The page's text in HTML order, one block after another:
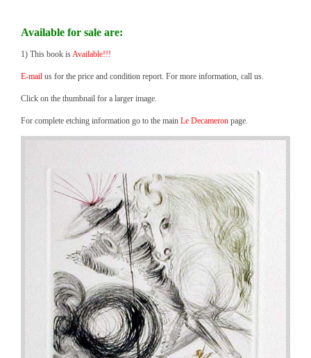
Available for sale are:
1) This book isAvailable!!!
E-mail us for the price and condition report. For more information, call us.
Click on the thumbnail for a larger image.
For complete etching information go to the main Le Decameron page.